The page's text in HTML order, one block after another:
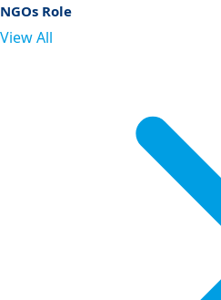
NGOs Role
View All